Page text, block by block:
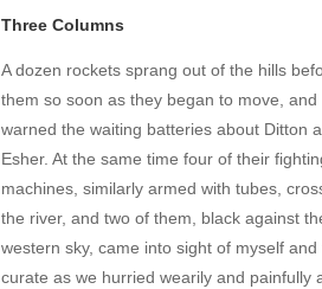
Three Columns
A dozen rockets sprang out of the hills
them so soon as they began to move, and
warned the waiting batteries about Ditton
Esher. At the same time four of their
machines, similarly armed with tubes,
the river, and two of them, black against
western sky, came into sight of myself and
curate as we hurried wearily and painfully